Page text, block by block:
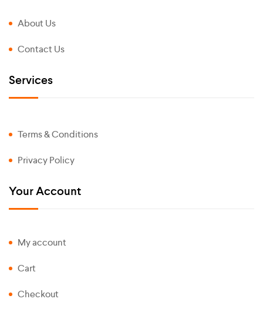
About Us
Contact Us
Services
Terms & Conditions
Privacy Policy
Your Account
My account
Cart
Checkout